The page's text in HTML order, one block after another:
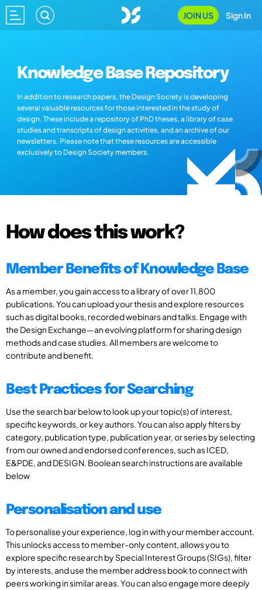
JOIN US Sign In
Knowledge Base Repository
In addition to research papers, the Design Society is developing
several valuable resources for those interested in the study of
design. These include a repository of PhD theses, a library of case
studies and transcripts of design activities, and an archive of our
newsletters. Please note that these resources are accessible
exclusively to Design Society members.
How does this work?
Member Benefits of Knowledge Base
As a member, you gain access to a library of over 11,800
publications. You can upload your thesis and explore resources
such as digital books, recorded webinars and talks. Engage with
the Design Exchange—an evolving platform for sharing design
methods and case studies. All members are welcome to
contribute and benefit.
Best Practices for Searching
Use the search bar below to look up your topic(s) of interest,
specific keywords, or key authors. You can also apply filters by
category, publication type, publication year, or series by selecting
from our owned and endorsed conferences, such as ICED,
E&PDE, and DESIGN. Boolean search instructions are available
below
Personalisation and use
To personalise your experience, log in with your member account.
This unlocks access to member-only content, allows you to
explore specific research by Special Interest Groups (SIGs), filter
by interests, and use the member address book to connect with
peers working in similar areas. You can also engage more deeply